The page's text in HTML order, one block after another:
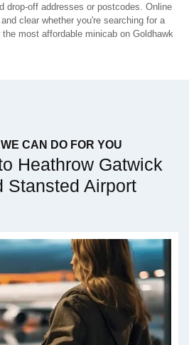
drop-off addresses or postcodes. Online
clear whether you're searching for a
most affordable minicab on Goldhawk
CAN DO FOR YOU
Heathrow Gatwick
Stansted Airport